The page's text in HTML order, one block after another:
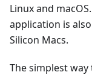
Linux and
application is
Silicon Macs.
The simplest